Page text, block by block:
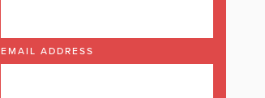
EMAIL ADDRESS